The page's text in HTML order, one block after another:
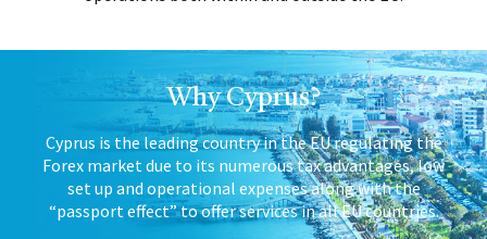
Why Cyprus?
Cyprus is the leading country in the EU regulating the
Forex market due to its numerous tax advantages, low
set up and operational expenses along with the
“passport effect” to offer services in all EU countries.